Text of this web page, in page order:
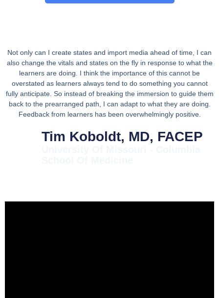
Not only can I create states and import media ahead of time, I can
also change the vitals and states on the fly in response to what the
learners are doing. I think the importance of this cannot be
overstated as learners always tend to do something you cannot
fully anticipate. So instead of breaking the immersion to guide them
back to the prearranged path, I can adapt to what they are doing.
Feedback from learners has been overwhelmingly positive.
Tim Koboldt, MD, FACEP